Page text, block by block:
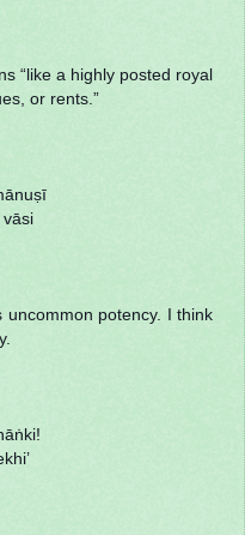
“like a highly posted royal
or rents.”
uncommon potency. I think